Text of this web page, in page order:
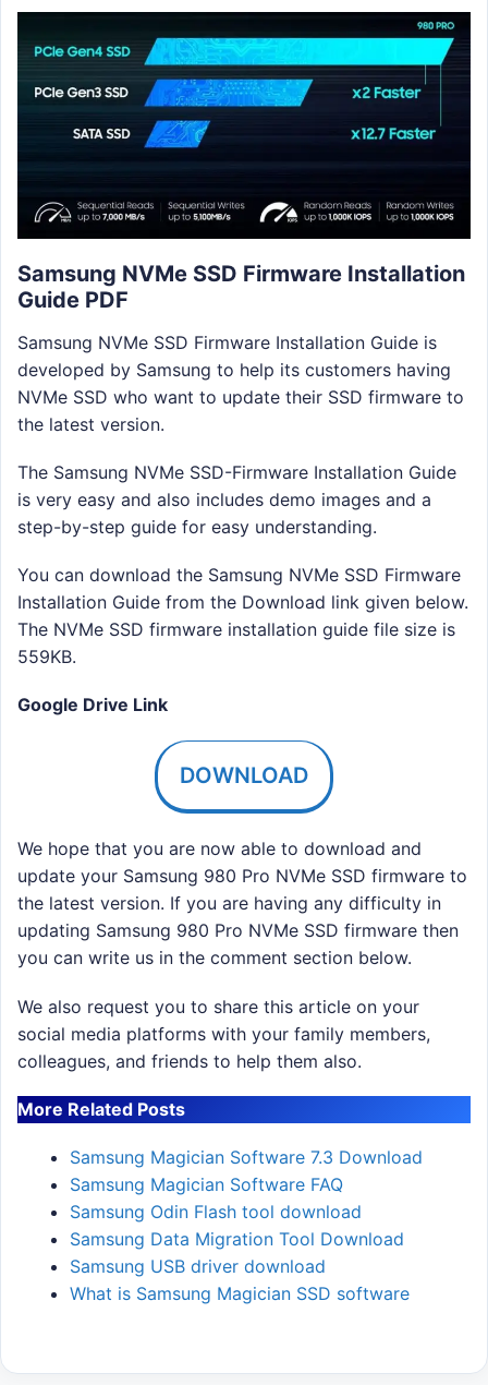
Samsung NVMe SSD Firmware Installation
Guide PDF
Samsung NVMe SSD Firmware Installation Guide is
developed by Samsung to help its customers having
NVMe SSD who want to update their SSD firmware to
the latest version.
The Samsung NVMe SSD-Firmware Installation Guide
is very easy and also includes demo images and a
step-by-step guide for easy understanding.
You can download the Samsung NVMe SSD Firmware
Installation Guide from the Download link given below.
The NVMe SSD firmware installation guide file size is
559KB.
Google Drive Link
DOWNLOAD
We hope that you are now able to download and
update your Samsung 980 Pro NVMe SSD firmware to
the latest version. If you are having any difficulty in
updating Samsung 980 Pro NVMe SSD firmware then
you can write us in the comment section below.
We also request you to share this article on your
social media platforms with your family members,
colleagues, and friends to help them also.
More Related Posts
Samsung Magician Software 7.3 Download
Samsung Magician Software FAQ
Samsung Odin Flash tool download
Samsung Data Migration Tool Download
Samsung USB driver download
What is Samsung Magician SSD software